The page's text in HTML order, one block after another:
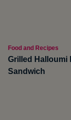
Food and Recipes
Grilled Halloumi
Sandwich